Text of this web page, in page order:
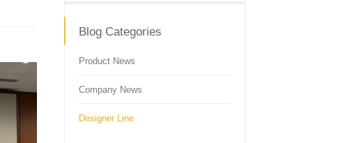
Blog Categories
Product News
Company News
Designer Line